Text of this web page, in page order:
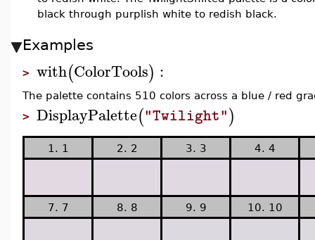
black through purplish white to redish black.
Examples
> with(ColorTools) :
The palette contains 510 colors across a blue / red
> DisplayPalette("Twilight")
1. 1 2. 2 3. 3 4. 4
7. 7 8. 8 9. 9 10. 10